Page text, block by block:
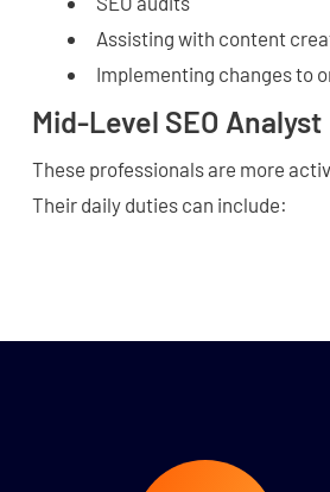
Assisting with content
Implementing changes to
Mid-Level SEO Analyst
These professionals are more
Their daily duties can include: